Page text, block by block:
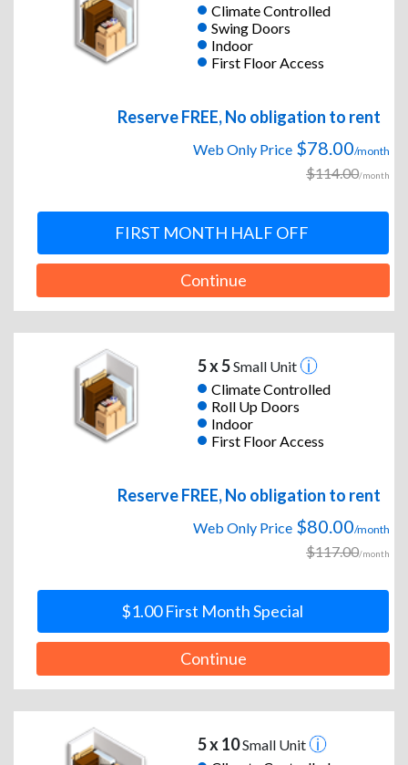
Climate Controlled
Swing Doors
Indoor
First Floor Access
Reserve FREE, No obligation to rent
Web Only Price $78.00/month
$114.00/month
FIRST MONTH HALF OFF
Continue
5 x 5Small Unit
Climate Controlled
Roll Up Doors
Indoor
First Floor Access
Reserve FREE, No obligation to rent
Web Only Price $80.00/month
$117.00/month
$1.00 First Month Special
Continue
5 x 10Small Unit